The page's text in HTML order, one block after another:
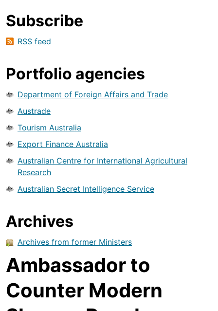
Subscribe
RSS feed
Portfolio agencies
Department of Foreign Affairs and Trade
Austrade
Tourism Australia
Export Finance Australia
Australian Centre for International Agricultural
Research
Australian Secret Intelligence Service
Archives
Archives from former Ministers
Ambassador to
Counter Modern